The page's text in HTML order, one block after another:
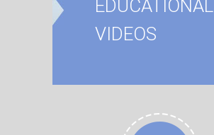
EDUCATIONAL
VIDEOS